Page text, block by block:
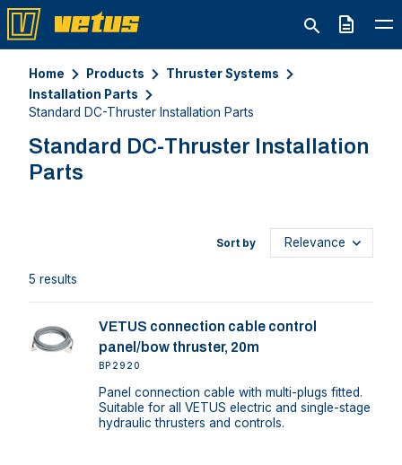
Quote
Home Products
Thruster Systems
Installation Parts
Standard DC-Thruster Installation Parts
Standard DC-Thruster Installation
Parts
5 results
Sort by
VETUS connection cable control
panel/bow thruster, 20m
BP2920
Panel connection cable with multi-plugs fitted.
Suitable for all VETUS electric and single-stage
hydraulic thrusters and controls.